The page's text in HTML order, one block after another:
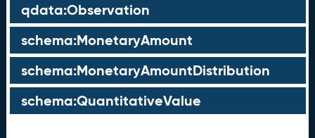
qdata:Observation
schema:MonetaryAmount
schema:MonetaryAmountDistribution
schema:QuantitativeValue